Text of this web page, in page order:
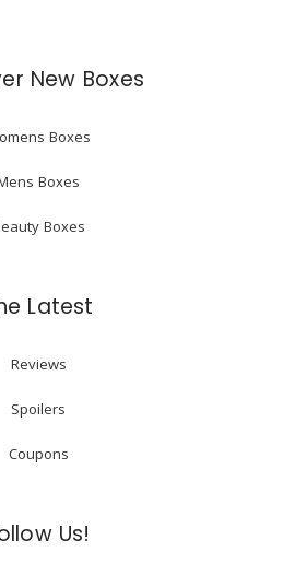
New Boxes
Boxes
Boxes
Boxes
Latest
Reviews
Spoilers
Coupons
Us!